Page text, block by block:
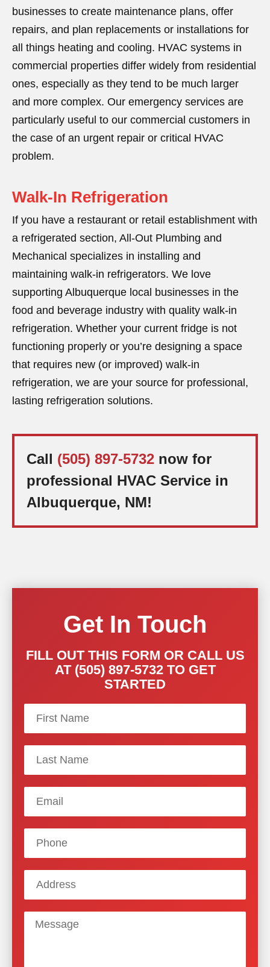
Get In Touch
FILL OUT THIS FORM OR CALL US
AT (505) 897-5732 TO GET
STARTED
businesses to create maintenance plans, offer
repairs, and plan replacements or installations for
all things heating and cooling. HVAC systems in
commercial properties differ widely from residential
ones, especially as they tend to be much larger
and more complex. Our emergency services are
particularly useful to our commercial customers in
the case of an urgent repair or critical HVAC
problem.
Walk-In Refrigeration
If you have a restaurant or retail establishment with
a refrigerated section, All-Out Plumbing and
Mechanical specializes in installing and
maintaining walk-in refrigerators. We love
supporting Albuquerque local businesses in the
food and beverage industry with quality walk-in
refrigeration. Whether your current fridge is not
functioning properly or you’re designing a space
that requires new (or improved) walk-in
refrigeration, we are your source for professional,
lasting refrigeration solutions.
Call (505) 897-5732 now for
professional HVAC Service in
Albuquerque, NM!